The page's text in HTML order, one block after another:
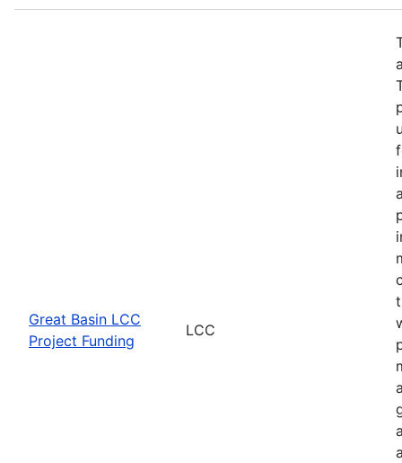
Great Basin LCC
Project Funding
LCC